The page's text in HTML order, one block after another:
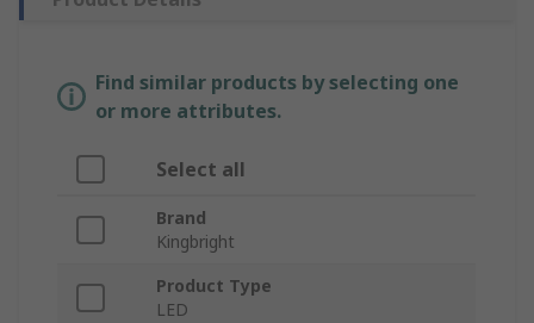
Find similar products by selecting one
or more attributes.
Select all
Brand
Kingbright
Product Type
LED